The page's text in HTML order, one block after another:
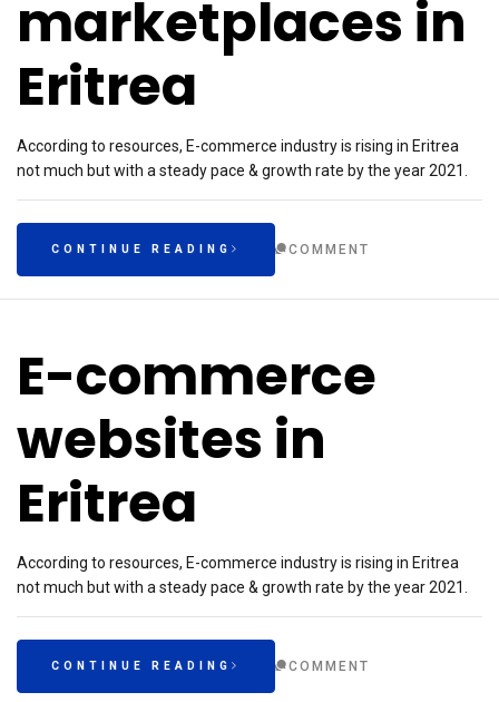
marketplaces in
Eritrea
According to resources, E-commerce industry is rising in Eritrea
not much but with a steady pace & growth rate by the year 2021.
CONTINUE READING COMMENT
E-commerce
websites in
Eritrea
According to resources, E-commerce industry is rising in Eritrea
not much but with a steady pace & growth rate by the year 2021.
CONTINUE READING COMMENT